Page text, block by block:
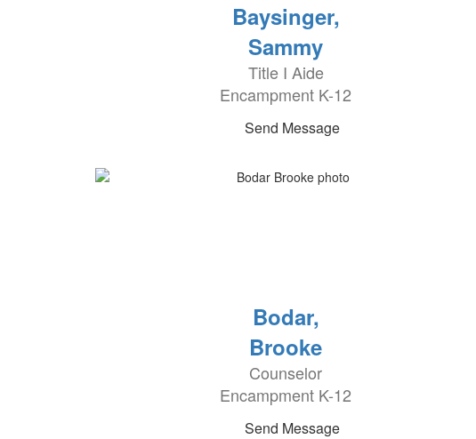
Baysinger,
Sammy
Title I Aide
Encampment K-12
Send Message
Bodar,
Brooke
Counselor
Encampment K-12
Send Message